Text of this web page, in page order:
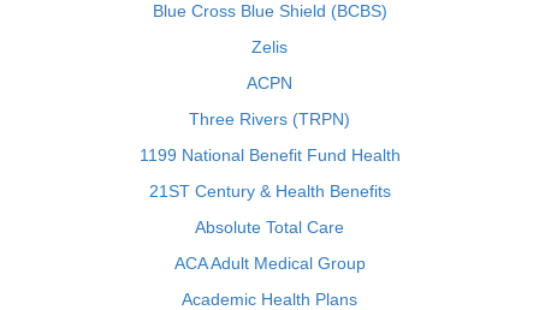
Blue Cross Blue Shield (BCBS)
Zelis
ACPN
Three Rivers (TRPN)
1199 National Benefit Fund Health
21ST Century & Health Benefits
Absolute Total Care
ACA Adult Medical Group
Academic Health Plans